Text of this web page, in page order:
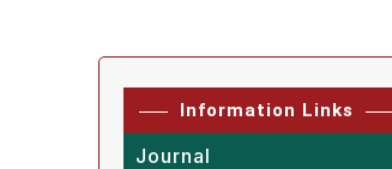
Information Links
Journal